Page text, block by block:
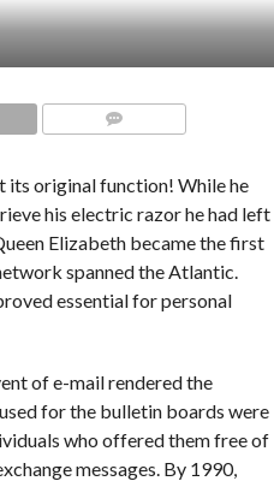
its original function! While he
his electric razor he had left
Elizabeth became the first
spanned the Atlantic.
essential for personal
of e-mail rendered the
for the bulletin boards were
who offered them free of
messages. By 1990,